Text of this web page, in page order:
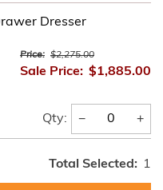
Dresser
Price: $2,275.00
Sale Price: $1,885.00
Qty: − +
Total Selected: 1